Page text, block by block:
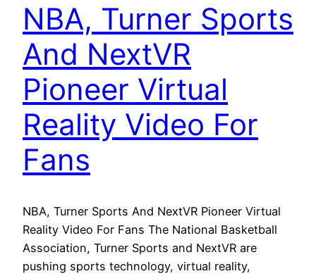
NBA, Turner Sports
And NextVR
Pioneer Virtual
Reality Video For
Fans
NBA, Turner Sports And NextVR Pioneer Virtual
Reality Video For Fans The National Basketball
Association, Turner Sports and NextVR are
pushing sports technology, virtual reality,